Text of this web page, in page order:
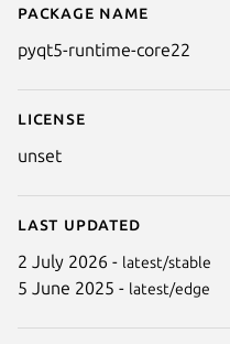
Details for
Package name
pyqt5-runtime-core22
License
unset
Last updated
2 July 2026 - latest/stable
5 June 2025 - latest/edge